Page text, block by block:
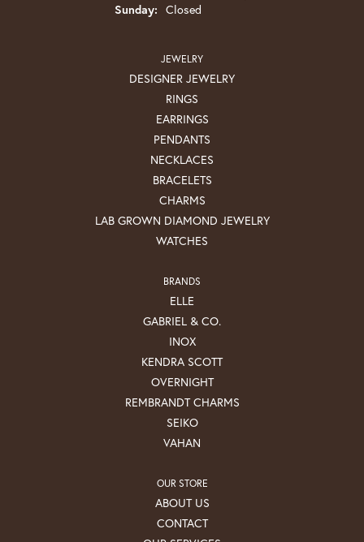
Sunday: Closed
JEWELRY
DESIGNER JEWELRY
RINGS
EARRINGS
PENDANTS
NECKLACES
BRACELETS
CHARMS
LAB GROWN DIAMOND JEWELRY
WATCHES
BRANDS
ELLE
GABRIEL & CO.
INOX
KENDRA SCOTT
OVERNIGHT
REMBRANDT CHARMS
SEIKO
VAHAN
OUR STORE
ABOUT US
CONTACT